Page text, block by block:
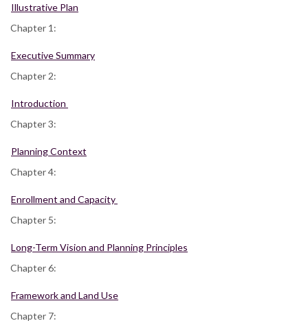
Illustrative Plan
Chapter 1:
Executive Summary
Chapter 2:
Introduction
Chapter 3:
Planning Context
Chapter 4:
Enrollment and Capacity
Chapter 5:
Long-Term Vision and Planning Principles
Chapter 6:
Framework and Land Use
Chapter 7: